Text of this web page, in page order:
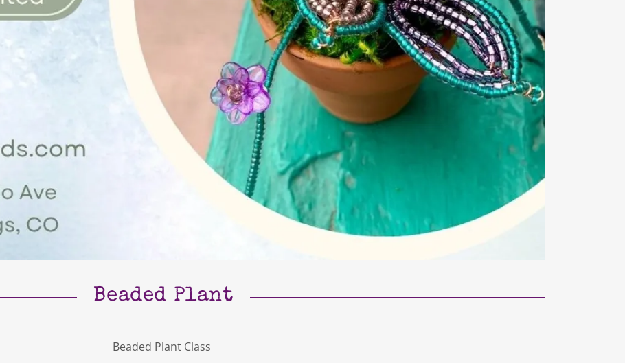
Beaded Plant
Beaded Plant Class